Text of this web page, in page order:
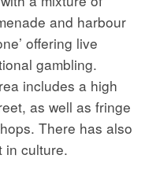
and harbour
offering live
gambling.
includes a high
as well as fringe
There has also
in culture.